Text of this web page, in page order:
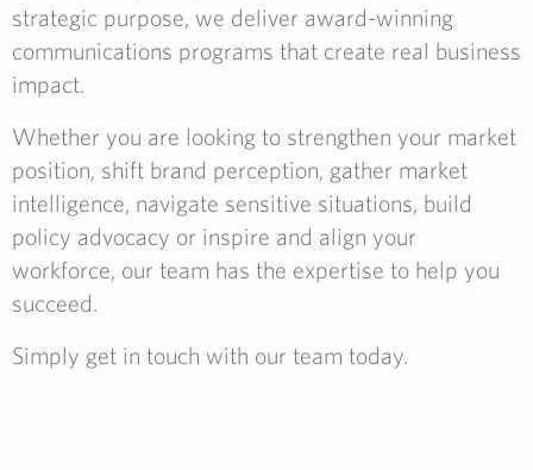
strategic purpose, we deliver award-winning
communications programs that create real business
impact.
Whether you are looking to strengthen your market
position, shift brand perception, gather market
intelligence, navigate sensitive situations, build
policy advocacy or inspire and align your
workforce, our team has the expertise to help you
succeed.
Simply get in touch with our team today.